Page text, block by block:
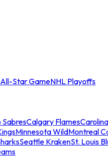
Star GameNHL Playoffs
SabresCalgary Flames
Minnesota WildMontreal
Seattle KrakenSt. Louis